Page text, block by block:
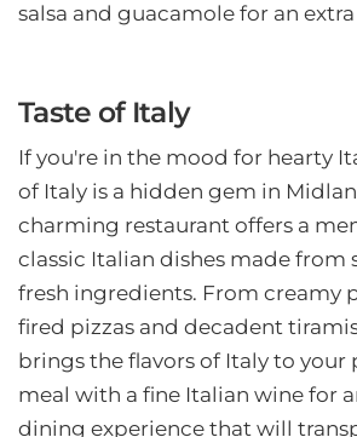
salsa and guacamole for an
Taste of Italy
If you're in the mood for hearty
of Italy is a hidden gem in
charming restaurant offers a
classic Italian dishes made from
fresh ingredients. From creamy
fired pizzas and decadent
brings the flavors of Italy to your
meal with a fine Italian wine for
dining experience that will